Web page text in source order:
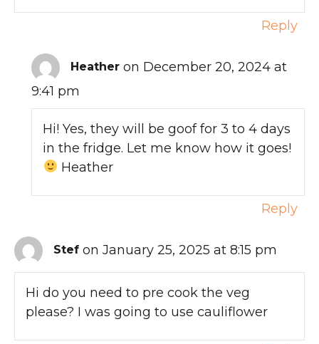
Reply
Heather on December 20, 2024 at
9:41 pm
Hi! Yes, they will be goof for 3 to 4 days
in the fridge. Let me know how it goes!
Heather
Reply
Stef on January 25, 2025 at 8:15 pm
Hi do you need to pre cook the veg
please? I was going to use cauliflower